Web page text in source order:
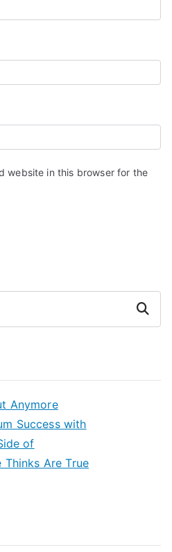
website in this browser for the
Search
Anymore
Success with
of
Are True